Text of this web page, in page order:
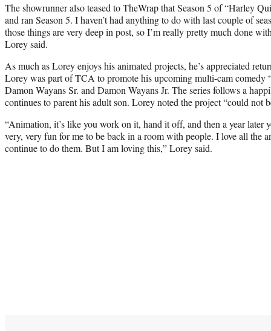
The showrunner also teased to TheWrap that Season 5 of “Harley
and ran Season 5. I haven’t had anything to do with last couple of
those things are very deep in post, so I’m really pretty much done
Lorey said.
As much as Lorey enjoys his animated projects, he’s appreciated
Lorey was part of TCA to promote his upcoming multi-cam comedy
Damon Wayans Sr. and Damon Wayans Jr. The series follows a
continues to parent his adult son. Lorey noted the project “could not
“Animation, it’s like you work on it, hand it off, and then a year later
very, very fun for me to be back in a room with people. I love all the
continue to do them. But I am loving this,” Lorey said.